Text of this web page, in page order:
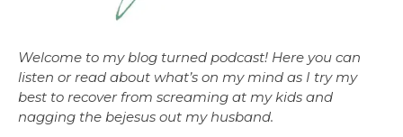
Welcome to my blog turned podcast! Here you can
listen or read about what’s on my mind as I try my
best to recover from screaming at my kids and
nagging the bejesus out my husband.